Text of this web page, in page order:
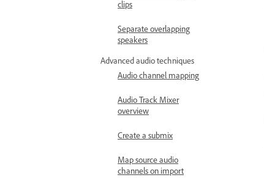
clips
Separate overlapping
speakers
Advanced audio techniques
Audio channel mapping
Audio Track Mixer
overview
Create a submix
Map source audio
channels on import